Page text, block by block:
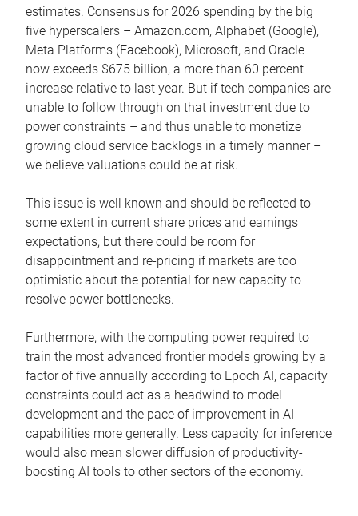
estimates. Consensus for 2026 spending by the big
five hyperscalers – Amazon.com, Alphabet (Google),
Meta Platforms (Facebook), Microsoft, and Oracle –
now exceeds $675 billion, a more than 60 percent
increase relative to last year. But if tech companies are
unable to follow through on that investment due to
power constraints – and thus unable to monetize
growing cloud service backlogs in a timely manner –
we believe valuations could be at risk.
This issue is well known and should be reflected to
some extent in current share prices and earnings
expectations, but there could be room for
disappointment and re-pricing if markets are too
optimistic about the potential for new capacity to
resolve power bottlenecks.
Furthermore, with the computing power required to
train the most advanced frontier models growing by a
factor of five annually according to Epoch AI, capacity
constraints could act as a headwind to model
development and the pace of improvement in AI
capabilities more generally. Less capacity for inference
would also mean slower diffusion of productivity-
boosting AI tools to other sectors of the economy.